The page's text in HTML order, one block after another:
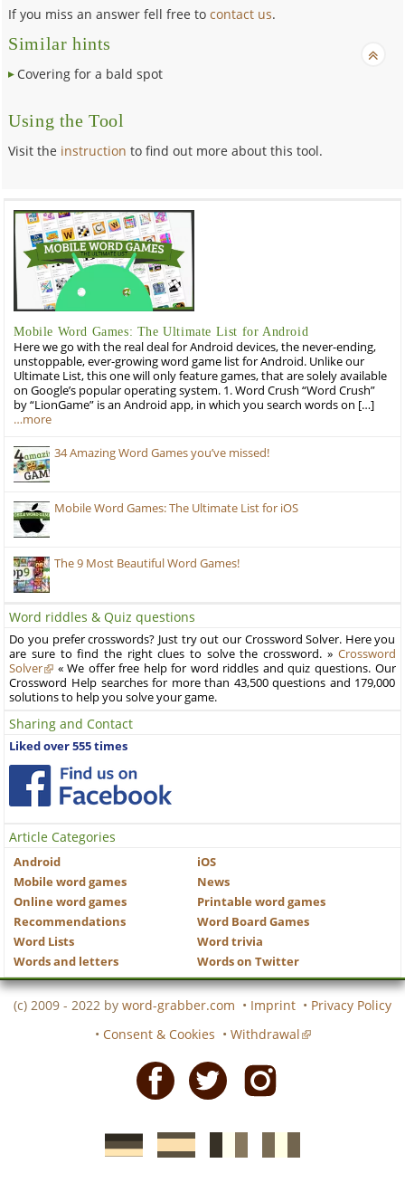
If you miss an answer fell free tocontact us.
Similar hints
Covering for a bald spot
Using the Tool
Visit the instruction to find out more about this tool.
Mobile Word Games: The Ultimate List for Android
Here we go with the real deal for Android devices, the never-ending,
unstoppable, ever-growing word game list for Android. Unlike our
Ultimate List, this one will only feature games, that are solely available
on Google’s popular operating system. 1. Word Crush “Word Crush”
by “LionGame” is an Android app, in which you search words on […]
…more
34 Amazing Word Games you’ve missed!
Mobile Word Games: The Ultimate List for iOS
The 9 Most Beautiful Word Games!
Word riddles & Quiz questions
Do you prefer crosswords? Just try out our Crossword Solver. Here you
are sure to find the right clues to solve the crossword. » Crossword
Solver
« We offer free help for word riddles and quiz questions. Our
Crossword Help searches for more than 43,500 questions and 179,000
solutions to help you solve your game.
Sharing and Contact
Liked over 555 times
Article Categories
Android
iOS
Mobile word games
News
Online word games
Printable word games
Recommendations
Word Board Games
Word Lists
Word trivia
Words and letters
Words on Twitter
(c) 2009 - 2022 by word-grabber.com • Imprint • Privacy Policy
• Consent & Cookies • Withdrawal